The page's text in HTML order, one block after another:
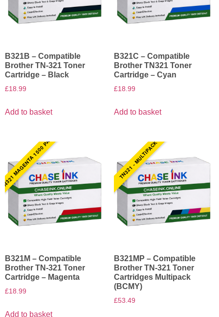
B321B – Compatible
Brother TN-321 Toner
Cartridge – Black
£18.99
Add to basket
B321C – Compatible
Brother TN321 Toner
Cartridge – Cyan
£18.99
Add to basket
MAGENTA 1500 PAGES
B321M – Compatible
Brother TN-321 Toner
Cartridge – Magenta
£18.99
Add to basket
TN321 - MULTIPACK
B321MP – Compatible
Brother TN-321 Toner
Cartridges Multipack
(BCMY)
£53.49